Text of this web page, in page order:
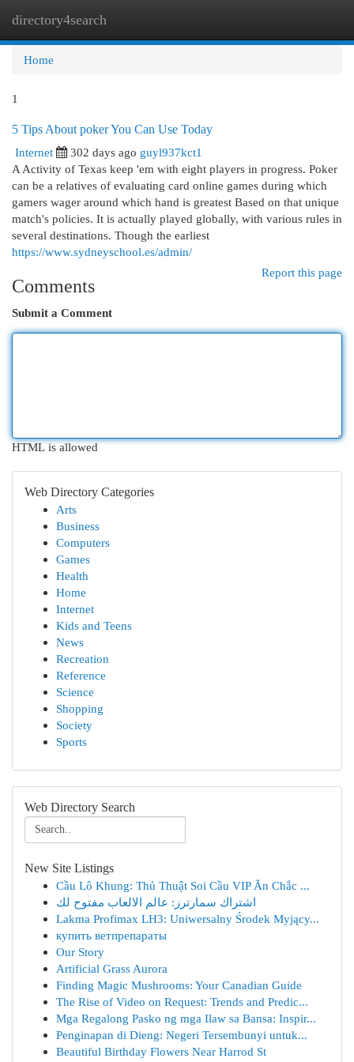
directory4search
Home
1
5 Tips About poker You Can Use Today
Internet
302 days ago guyl937kct1
A Activity of Texas keep 'em with eight players in progress. Poker
can be a relatives of evaluating card online games during which
gamers wager around which hand is greatest Based on that unique
match's policies. It is actually played globally, with various rules in
several destinations. Though the earliest
https://www.sydneyschool.es/admin/
Report this page
Comments
Submit a Comment
HTML is allowed
Web Directory Categories
Arts
Business
Computers
Games
Health
Home
Internet
Kids and Teens
News
Recreation
Reference
Science
Shopping
Society
Sports
Web Directory Search
New Site Listings
Cầu Lô Khung: Thủ Thuật Soi Cầu VIP Ăn Chắc ...
اشتراك سمارترز: عالم الالعاب مفتوح لك
Lakma Profimax LH3: Uniwersalny Środek Myjący...
купить ветпрепараты
Our Story
Artificial Grass Aurora
Finding Magic Mushrooms: Your Canadian Guide
The Rise of Video on Request: Trends and Predic...
Mga Regalong Pasko ng mga Ilaw sa Bansa: Inspir...
Penginapan di Dieng: Negeri Tersembunyi untuk...
Beautiful Birthday Flowers Near Harrod St